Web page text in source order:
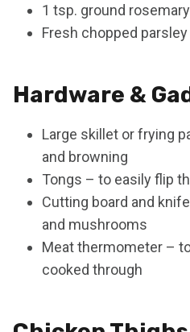
1 tsp. ground rosemary
Fresh chopped
Hardware &
Large skillet or frying
and browning
Tongs – to easily flip
Cutting board and
and mushrooms
Meat thermometer –
cooked through